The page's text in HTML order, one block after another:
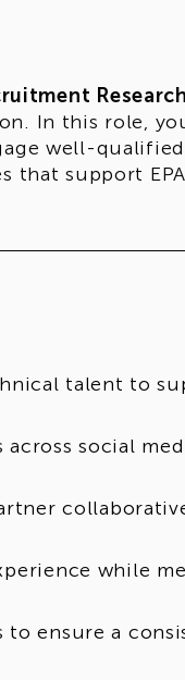
In this role,
well-
support
talent to
social
while
ensure a